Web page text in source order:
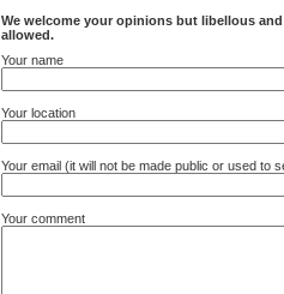
We welcome your opinions but libellous
allowed.
Your name
Your location
Your email (it will not be made public or used to
Your comment